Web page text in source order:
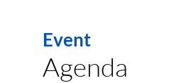
Event
Agenda